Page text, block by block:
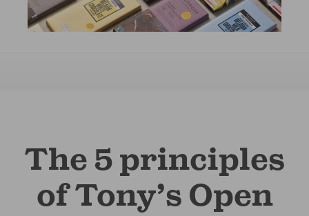
The 5 principles
of Tony’s Open